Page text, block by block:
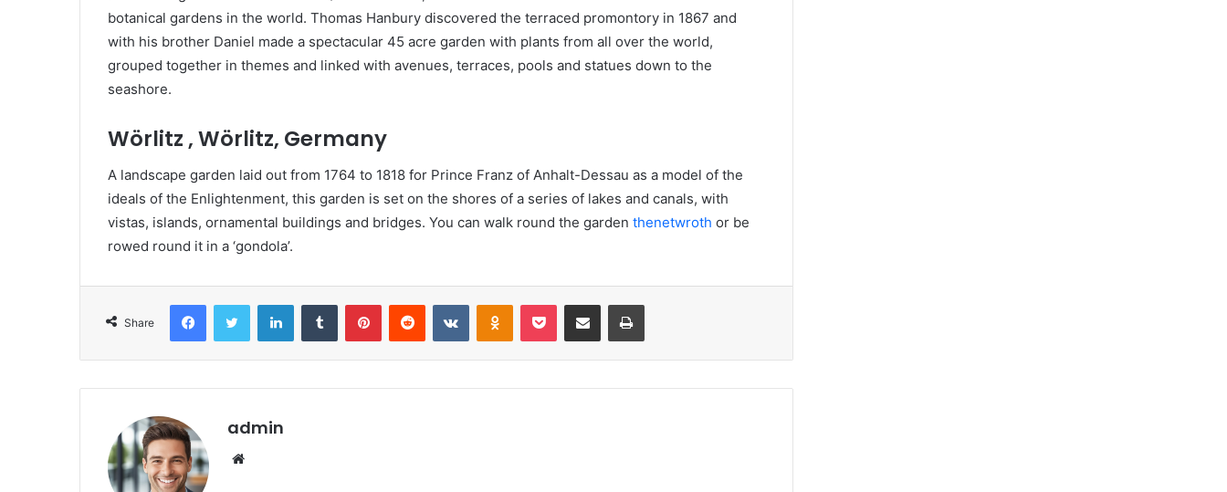
botanical gardens in the world. Thomas Hanbury discovered the terraced promontory in 1867 and
with his brother Daniel made a spectacular 45 acre garden with plants from all over the world,
grouped together in themes and linked with avenues, terraces, pools and statues down to the
seashore.
Wörlitz , Wörlitz, Germany
A landscape garden laid out from 1764 to 1818 for Prince Franz of Anhalt-Dessau as a model of the
ideals of the Enlightenment, this garden is set on the shores of a series of lakes and canals, with
vistas, islands, ornamental buildings and bridges. You can walk round the garden thenetwroth or be
rowed round it in a ‘gondola’.
Share
admin